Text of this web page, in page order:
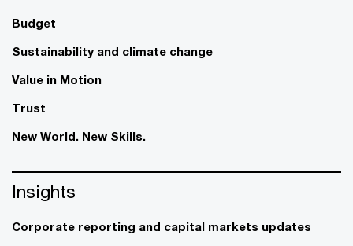
Budget
Sustainability and climate change
Value in Motion
Trust
New World. New Skills.
Insights
Corporate reporting and capital markets updates